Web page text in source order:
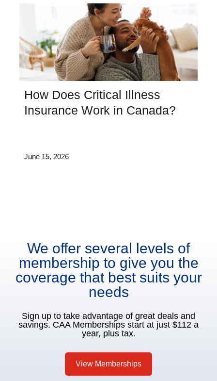
How Does Critical Illness
Insurance Work in Canada?
June 15, 2026
We offer several levels of
membership to give you the
coverage that best suits your
needs
Sign up to take advantage of great deals and
savings. CAA Memberships start at just $112 a
year, plus tax.
View Memberships